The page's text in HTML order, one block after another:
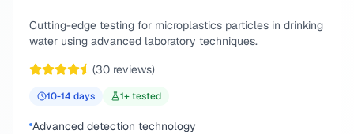
Cutting-edge testing for microplastics particles in drinking
water using advanced laboratory techniques.
(30 reviews)
10-14 days 1+ tested
Advanced detection technology